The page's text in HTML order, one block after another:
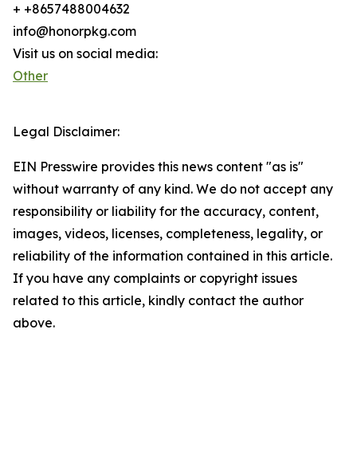
+ +8657488004632
info@honorpkg.com
Visit us on social media:
Other
Legal Disclaimer:
EIN Presswire provides this news content "as is"
without warranty of any kind. We do not accept any
responsibility or liability for the accuracy, content,
images, videos, licenses, completeness, legality, or
reliability of the information contained in this article.
If you have any complaints or copyright issues
related to this article, kindly contact the author
above.